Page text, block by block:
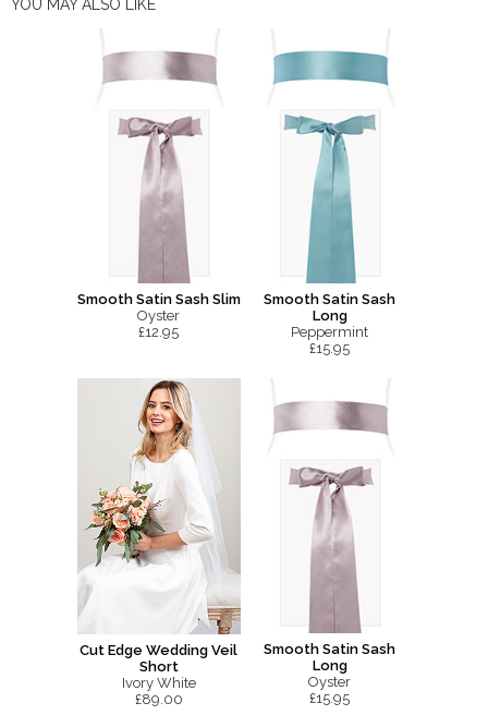
YOU MAY ALSO LIKE
Smooth Satin Sash Slim
Oyster
£12.95
Smooth Satin Sash
Long
Peppermint
£15.95
Cut Edge Wedding Veil
Short
Ivory White
£89.00
Smooth Satin Sash
Long
Oyster
£15.95